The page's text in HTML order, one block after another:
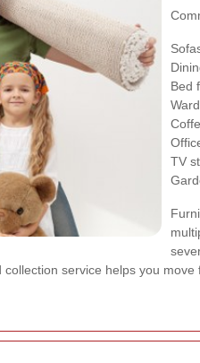
Bed
TV
service helps you